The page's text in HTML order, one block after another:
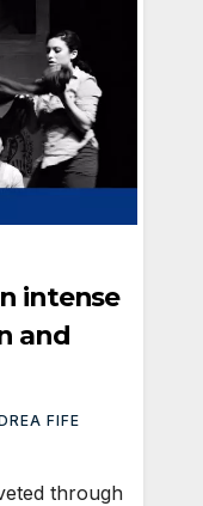
intense
and
FIFE
through